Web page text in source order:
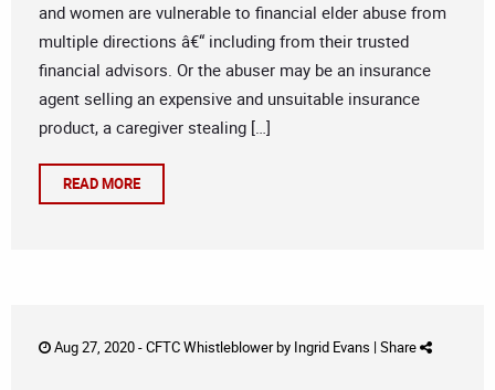
and women are vulnerable to financial elder abuse from
multiple directions â€“ including from their trusted
financial advisors. Or the abuser may be an insurance
agent selling an expensive and unsuitable insurance
product, a caregiver stealing […]
READ MORE
Aug 27, 2020 -CFTC Whistleblowerby Ingrid Evans | Share